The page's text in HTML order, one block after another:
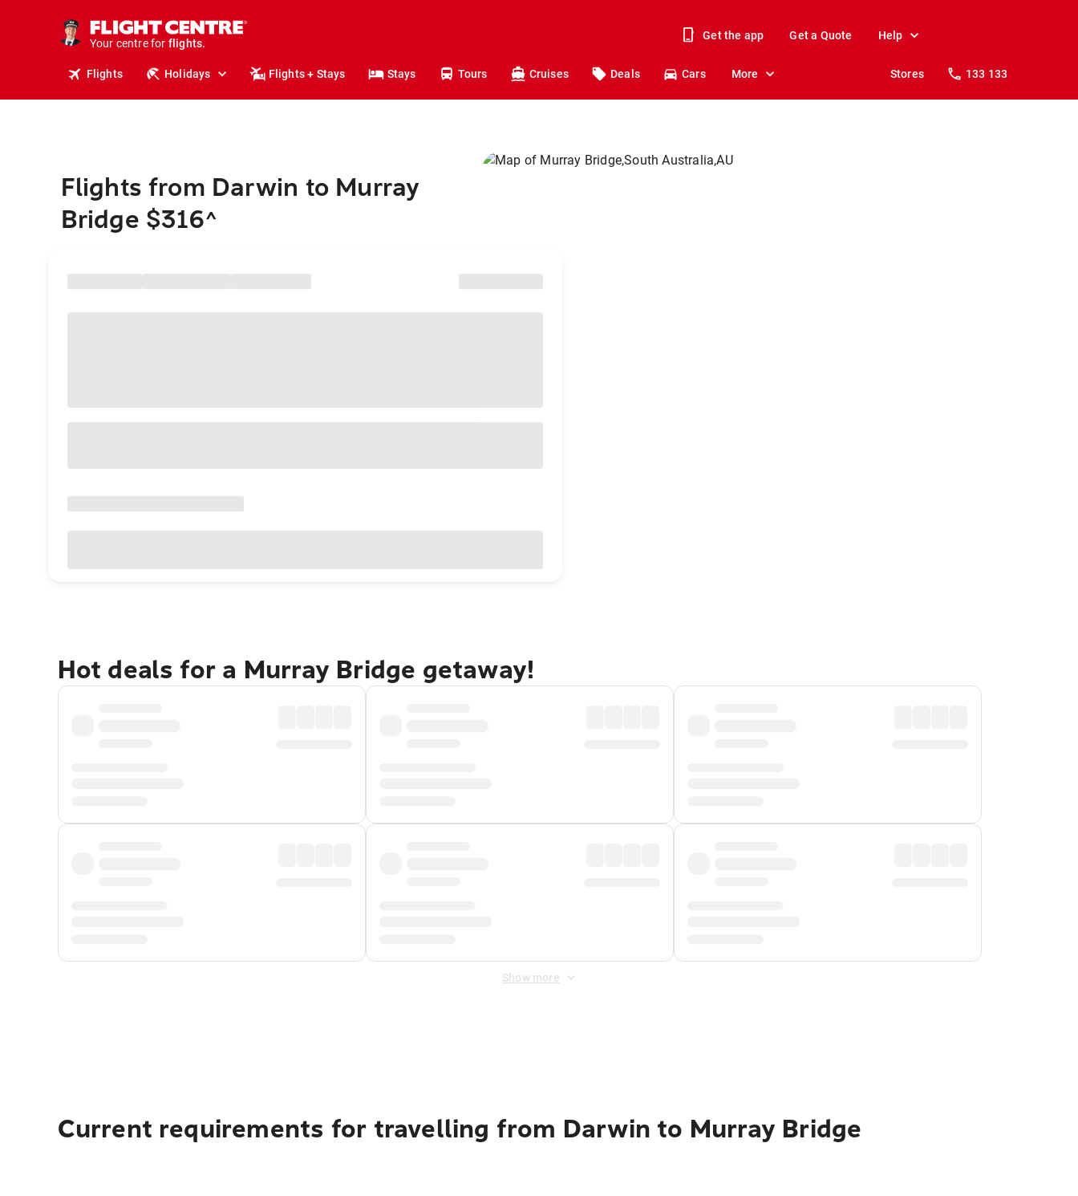
Your centre for
holidays.
flights.
Get the app Get a Quote Help
Flights Holidays Flights + Stays Stays Tours Cruises Deals Cars More Stores 133 133
Flights from Darwin to Murray
Bridge $316^
Hot deals for a Murray Bridge getaway!
Show more
Current requirements for travelling from Darwin to Murray Bridge